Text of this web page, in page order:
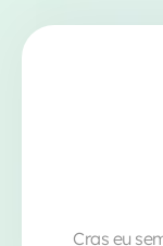
Cras eu